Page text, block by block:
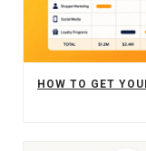
HOW TO GET